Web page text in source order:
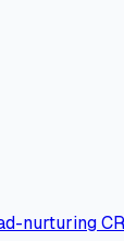
nurturing